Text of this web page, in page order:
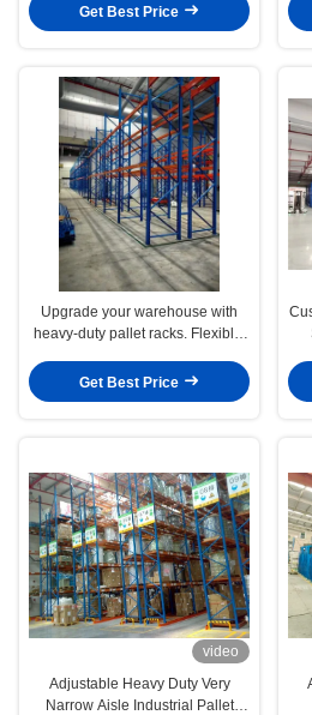
utilization with customizable
solutions.
Get Best Price
Upgrade your warehouse with
heavy-duty pallet racks. Flexible,
performance industrial storage
Get Best Price
video
Adjustable Heavy Duty Very
Narrow Aisle Industrial Pallet